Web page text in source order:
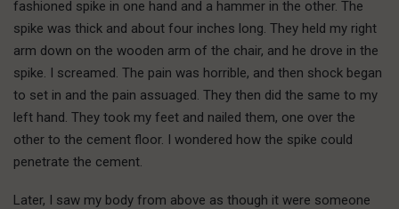
fashioned spike in one hand and a hammer in the other. The
spike was thick and about four inches long. They held my right
arm down on the wooden arm of the chair, and he drove in the
spike. I screamed. The pain was horrible, and then shock began
to set in and the pain assuaged. They then did the same to my
left hand. They took my feet and nailed them, one over the
other to the cement floor. I wondered how the spike could
penetrate the cement.
Later, I saw my body from above as though it were someone